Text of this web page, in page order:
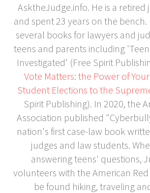
AsktheJudge.info. He is a retired
and spent 23 years on the bench.
several books for lawyers and
teens and parents including
Investigated' (Free Spirit
Vote Matters: the Power of
Student Elections to the
Spirit Publishing). In 2020, the
Association published
nation's first case-law book
judges and law students.
answering teens' questions,
volunteers with the American Red
be found hiking, traveling